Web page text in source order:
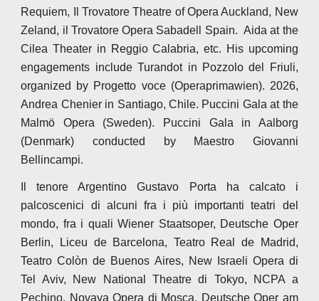
Requiem, Il Trovatore Theatre of Opera Auckland, New
Zeland, il Trovatore Opera Sabadell Spain. Aida at the
Cilea Theater in Reggio Calabria, etc. His upcoming
engagements include Turandot in Pozzolo del Friuli,
organized by Progetto voce (Operaprimawien). 2026,
Andrea Chenier in Santiago, Chile. Puccini Gala at the
Malmö Opera (Sweden). Puccini Gala in Aalborg
(Denmark) conducted by Maestro Giovanni
Bellincampi.
Il tenore Argentino Gustavo Porta ha calcato i
palcoscenici di alcuni fra i più importanti teatri del
mondo, fra i quali Wiener Staatsoper, Deutsche Oper
Berlin, Liceu de Barcelona, Teatro Real de Madrid,
Teatro Colòn de Buenos Aires, New Israeli Opera di
Tel Aviv, New National Theatre di Tokyo, NCPA a
Pechino, Novaya Opera di Mosca, Deutsche Oper am